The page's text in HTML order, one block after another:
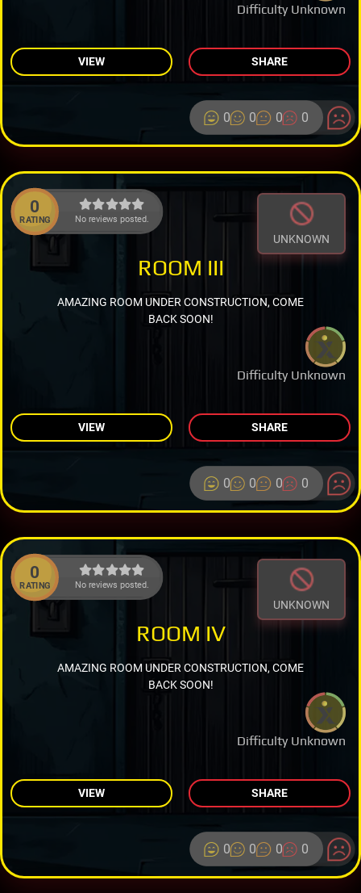
Difficulty Unknown
VIEW SHARE
0 0 0 0
0
RATING No reviews posted.
UNKNOWN
Difficulty Unknown
ROOM III
AMAZING ROOM UNDER CONSTRUCTION, COME
BACK SOON!
VIEW SHARE
0 0 0 0
0
RATING No reviews posted.
UNKNOWN
Difficulty Unknown
ROOM IV
AMAZING ROOM UNDER CONSTRUCTION, COME
BACK SOON!
VIEW SHARE
0 0 0 0